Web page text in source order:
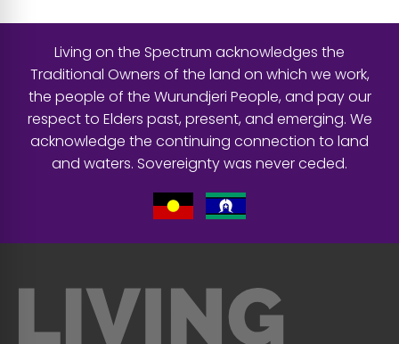
Living on the Spectrum acknowledges the
Traditional Owners of the land on which we work,
the people of the Wurundjeri People, and pay our
respect to Elders past, present, and emerging. We
acknowledge the continuing connection to land
and waters. Sovereignty was never ceded.